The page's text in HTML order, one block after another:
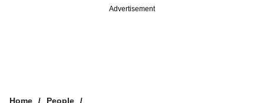
Advertisement
Home
People